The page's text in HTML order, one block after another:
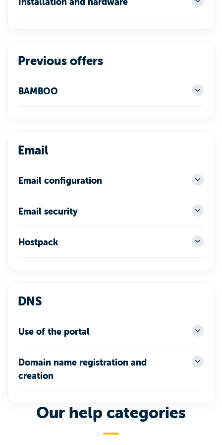
Previous offers
BAMBOO
Email
Email configuration
Email security
Hostpack
DNS
Use of the portal
Domain name registration and
creation
Our help categories